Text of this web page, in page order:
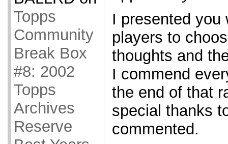
Topps
Community
Break Box
#8: 2002
Topps
Archives
Reserve
I presented you
players to
thoughts and
I commend
the end of that
special thanks
commented.